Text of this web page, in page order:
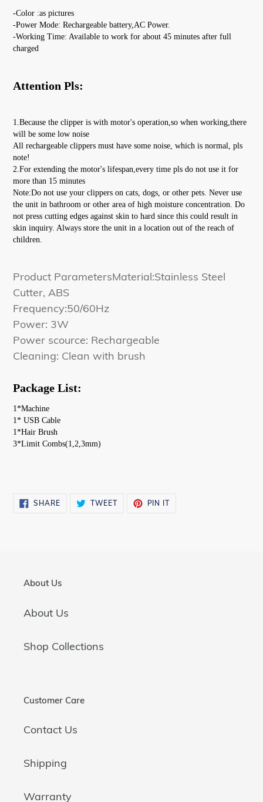
-Color :as pictures
-Power Mode: Rechargeable battery,AC Power.
-Working Time: Available to work for about 45 minutes after full
charged
Attention Pls:
1.Because the clipper is with motor's operation,so when working,there
will be some low noise
All rechargeable clippers must have some noise, which is normal, pls
note!
2.For extending the motor's lifespan,every time pls do not use it for
more than 15 minutes
Note:Do not use your clippers on cats, dogs, or other pets. Never use
the unit in bathroom or other area of high moisture concentration. Do
not press cutting edges against skin to hard since this could result in
skin inquiry. Always store the unit in a location out of the reach of
children.
Product ParametersMaterial:Stainless Steel
Cutter, ABS
Frequency:50/60Hz
Power: 3W
Power scource: Rechargeable
Cleaning: Clean with brush
Package List:
1*Machine
1* USB Cable
1*Hair Brush
3*Limit Combs(1,2,3mm)
SHARESHARE
ON
TWEETTWEET
PIN ITPIN
About Us
About Us
Shop Collections
Customer Care
Contact Us
Shipping
Warranty